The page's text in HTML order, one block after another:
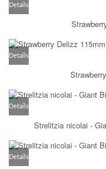
Details
Details
Details
Strelitzia nicolai -
Details